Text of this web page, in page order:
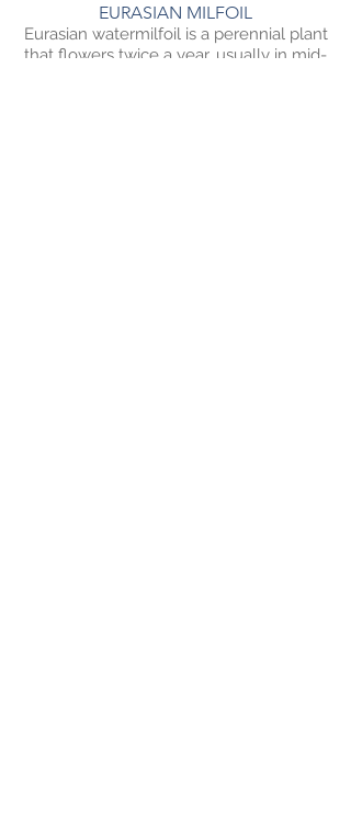
EURASIAN MILFOIL
Eurasian watermilfoil is a perennial plant
that flowers twice a year, usually in mid-